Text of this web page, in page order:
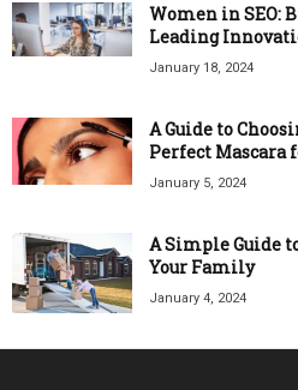
Women in SEO:
Leading
January 18, 2024
A Guide to
Perfect Mascara
January 5, 2024
A Simple Guide
Your Family
January 4, 2024